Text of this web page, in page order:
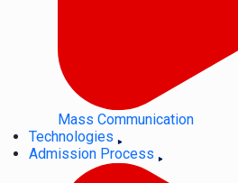
Mass Communication
Technologies
Admission Process